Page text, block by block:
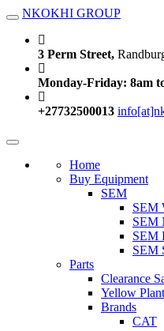
Toggle navigation
NKOKHI GROUP
3 Perm Street,
Monday-Friday: 8am
+27732500013
Toggle navigation
Home
Buy Equipment
SEM
SEM
SEM
SEM
SEM
Parts
Clearance
Yellow
Brands
CAT